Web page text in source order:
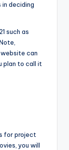
in deciding
such as
can
plan to call it
for project
you will